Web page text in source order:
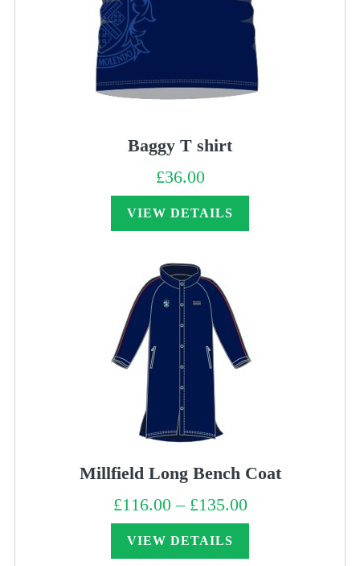
Baggy T shirt
£36.00
VIEW DETAILS
Millfield Long Bench Coat
£116.00 – £135.00Price
range:
£116.00
VIEW DETAILS